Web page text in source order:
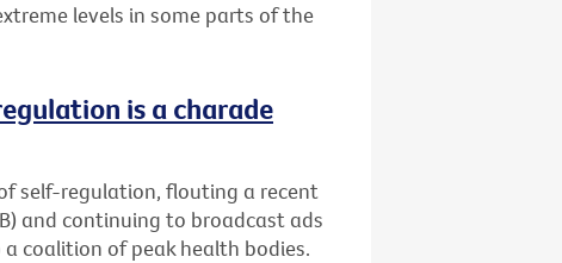
levels in some parts of the
is a charade
self-regulation, flouting a recent
and continuing to broadcast ads
coalition of peak health bodies.